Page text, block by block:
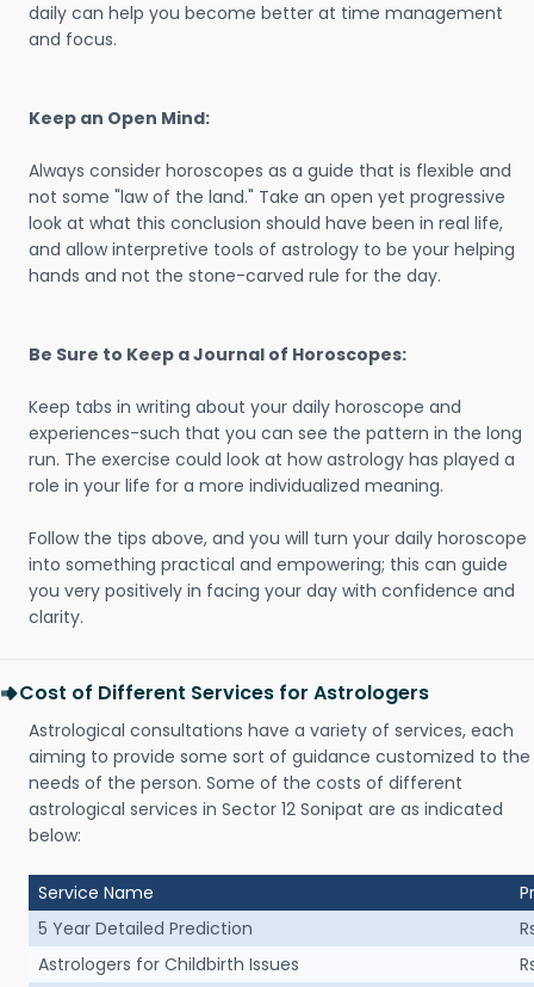
daily can help you become better at time management
and focus.
Keep an Open Mind:
Always consider horoscopes as a guide that is flexible and
not some "law of the land." Take an open yet progressive
look at what this conclusion should have been in real life,
and allow interpretive tools of astrology to be your helping
hands and not the stone-carved rule for the day.
Be Sure to Keep a Journal of Horoscopes:
Keep tabs in writing about your daily horoscope and
experiences-such that you can see the pattern in the long
run. The exercise could look at how astrology has played a
role in your life for a more individualized meaning.
Follow the tips above, and you will turn your daily horoscope
into something practical and empowering; this can guide
you very positively in facing your day with confidence and
clarity.
Cost of Different Services for Astrologers
Astrological consultations have a variety of services, each
aiming to provide some sort of guidance customized to the
needs of the person. Some of the costs of different
astrological services in Sector 12 Sonipat are as indicated
below:
Service Name
5 Year Detailed Prediction
Astrologers for Childbirth Issues